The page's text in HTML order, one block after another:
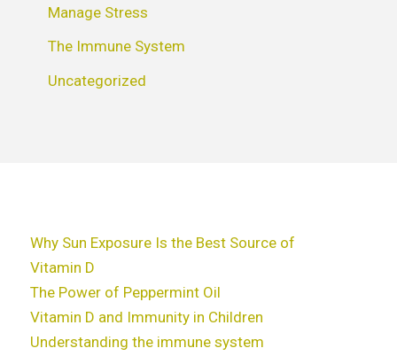
Manage Stress
The Immune System
Uncategorized
Why Sun Exposure Is the Best Source of
Vitamin D
The Power of Peppermint Oil
Vitamin D and Immunity in Children
Understanding the immune system